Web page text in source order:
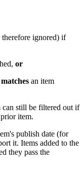
therefore ignored) if
or
matches an item
still be filtered out if
item.
publish date (for
it. Items added to the
they pass the